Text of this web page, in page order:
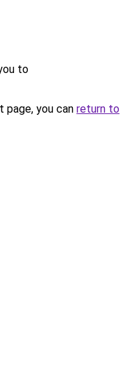
to
you can return to